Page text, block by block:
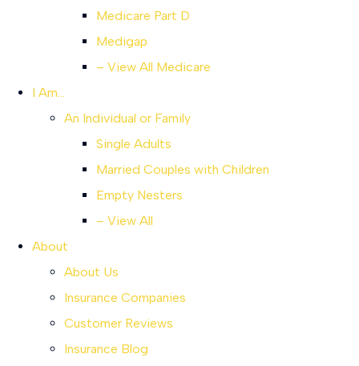
Medicare Part D
Medigap
– View All Medicare
I Am…
An Individual or Family
Single Adults
Married Couples with Children
Empty Nesters
– View All
About
About Us
Insurance Companies
Customer Reviews
Insurance Blog